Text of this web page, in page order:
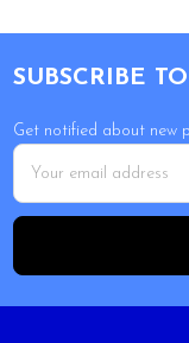
SUBSCRIBE
Get notified about new
Email
Address